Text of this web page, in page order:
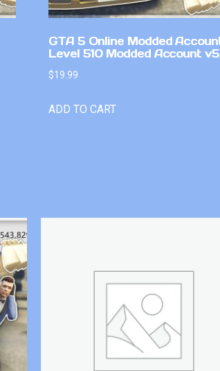
GTA 5 Online Modded
Level 510 Modded Account v5
$19.99
ADD TO CART